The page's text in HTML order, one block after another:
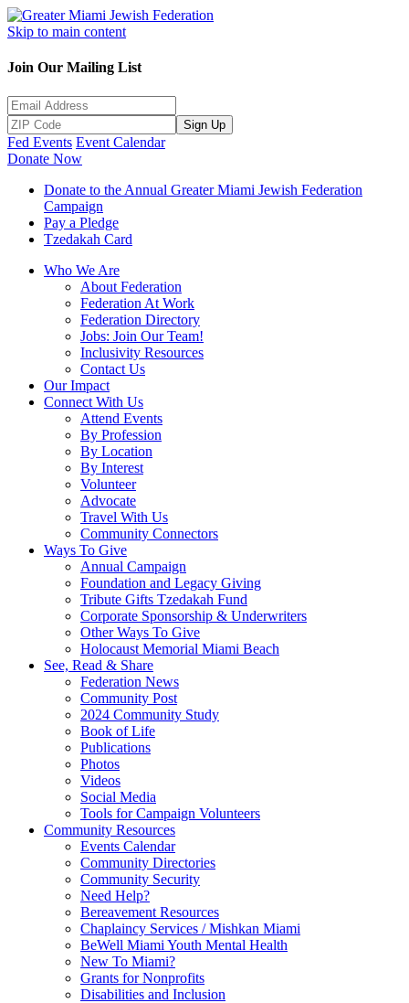
Skip to main content
Join Our Mailing List
Sign Up
Fed Events Event Calendar
Donate Now
Donate to the Annual Greater Miami Jewish Federation
Campaign
Pay a Pledge
Tzedakah Card
Who We Are
About Federation
Federation At Work
Federation Directory
Jobs: Join Our Team!
Inclusivity Resources
Contact Us
Our Impact
Connect With Us
Attend Events
By Profession
By Location
By Interest
Volunteer
Advocate
Travel With Us
Community Connectors
Ways To Give
Annual Campaign
Foundation and Legacy Giving
Tribute Gifts Tzedakah Fund
Corporate Sponsorship & Underwriters
Other Ways To Give
Holocaust Memorial Miami Beach
See, Read & Share
Federation News
Community Post
2024 Community Study
Book of Life
Publications
Photos
Videos
Social Media
Tools for Campaign Volunteers
Community Resources
Events Calendar
Community Directories
Community Security
Need Help?
Bereavement Resources
Chaplaincy Services / Mishkan Miami
BeWell Miami Youth Mental Health
New To Miami?
Grants for Nonprofits
Disabilities and Inclusion